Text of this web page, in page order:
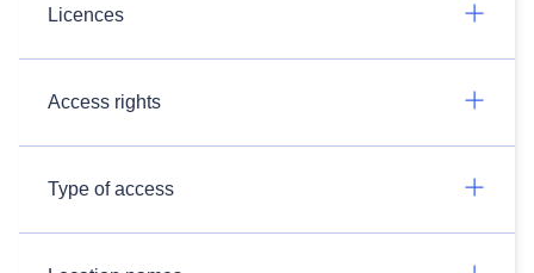
Licences
Access rights
Type of access